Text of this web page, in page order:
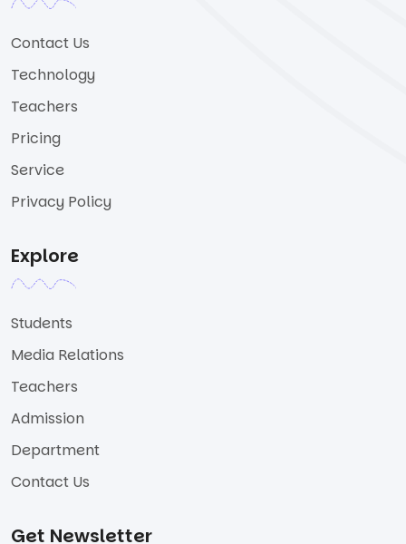
Contact Us
Technology
Teachers
Pricing
Service
Privacy Policy
Explore
Students
Media Relations
Teachers
Admission
Department
Contact Us
Get Newsletter